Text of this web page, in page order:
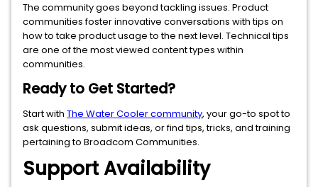
The community goes beyond tackling issues. Product
communities foster innovative conversations with tips on
how to take product usage to the next level. Technical tips
are one of the most viewed content types within
communities.
Ready to Get Started?
Start with The Water Cooler community, your go-to spot to
ask questions, submit ideas, or find tips, tricks, and training
pertaining to Broadcom Communities.
Support Availability